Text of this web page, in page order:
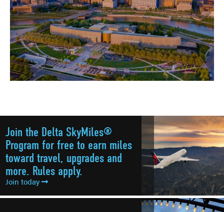
Join the Delta SkyMiles®
Program for free to earn miles
toward travel, upgrades and
more. Rules apply.
Join today